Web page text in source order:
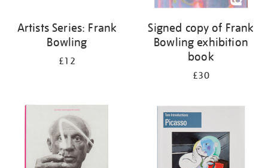
Artists Series: Frank
Bowling
£12
Signed copy of Frank
Bowling exhibition
book
£30